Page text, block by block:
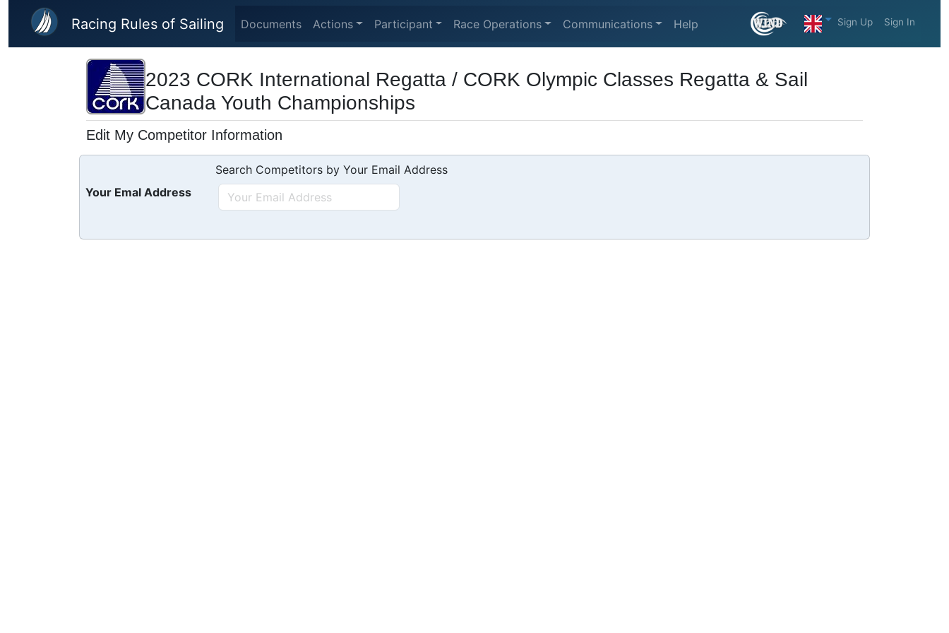
Skip to main content
Racing Rules of Sailing Documents Actions Participant Race Operations Communications Help Sign Up Sign In
2023 CORK International Regatta / CORK Olympic Classes Regatta & Sail
Canada Youth Championships
Edit My Competitor Information
Search Competitors by Your Email Address
Your Emal Address